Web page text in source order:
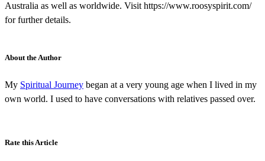
Australia as well as worldwide. Visit https://www.roosyspirit.com/
for further details.
About the Author
My Spiritual Journey began at a very young age when I lived in my
own world. I used to have conversations with relatives passed over.
Rate this Article